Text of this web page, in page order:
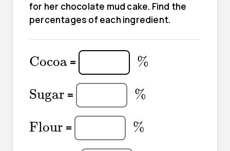
for her chocolate mud cake. Find the
percentages of each ingredient.
Cocoa
Cocoa= %
%
Sugar
Sugar = %
%
Flour
Flour = %
%